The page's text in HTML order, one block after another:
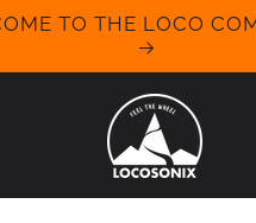
TO THE LOCO